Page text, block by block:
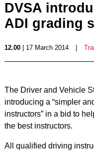
DVSA
ADI grading
12.00| 17 March 2014
The Driver and Vehicle
introducing a “simpler
instructors” in a bid to
the best instructors.
All qualified driving